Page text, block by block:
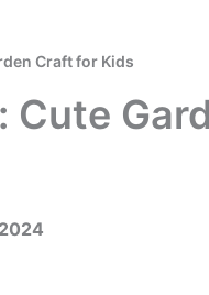
Craft for Kids
Cute